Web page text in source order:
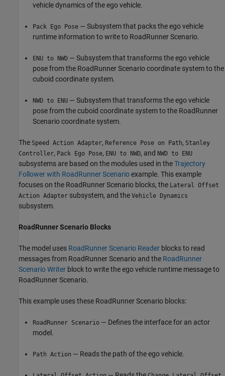
vehicle dynamics of the ego vehicle.
Pack Ego Pose — Subsystem that packs the ego vehicle
runtime information to write to RoadRunner Scenario.
ENU to NWD — Subsystem that transforms the ego vehicle
pose from the RoadRunner Scenario coordinate system to the
cuboid coordinate system.
NWD to ENU — Subsystem that transforms the ego vehicle
pose from the cuboid coordinate system to the RoadRunner
Scenario coordinate system.
The Speed Action Adapter, Reference Pose on Path, Stanley
Controller, Pack Ego Pose, ENU to NWD, and NWD to ENU
subsystems are based on the modules used in theTrajectory
Follower with RoadRunner Scenarioexample. This example
focuses on the RoadRunner Scenario blocks, the Lateral Offset
Action Adapter subsystem, and the Vehicle Dynamics
subsystem.
RoadRunner Scenario Blocks
The model uses RoadRunner Scenario Reader blocks to read
messages from RoadRunner Scenario and the RoadRunner
Scenario Writer block to write the ego vehicle runtime message to
RoadRunner Scenario.
This example uses these RoadRunner Scenario blocks:
RoadRunner Scenario — Defines the interface for an actor
model.
Path Action — Reads the path of the ego vehicle.